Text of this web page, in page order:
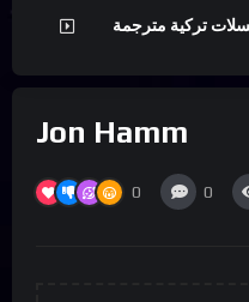
Jon Hamm
0 0
تركية مترجمة